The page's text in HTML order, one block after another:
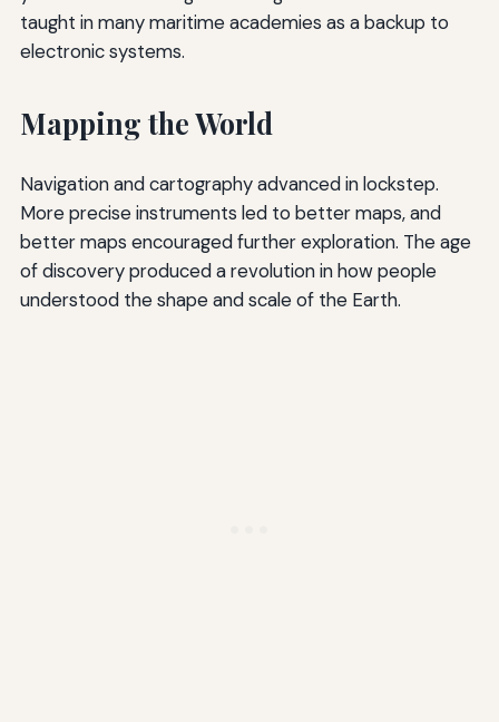
taught in many maritime academies as a backup to
electronic systems.
Mapping the World
Navigation and cartography advanced in lockstep.
More precise instruments led to better maps, and
better maps encouraged further exploration. The age
of discovery produced a revolution in how people
understood the shape and scale of the Earth.